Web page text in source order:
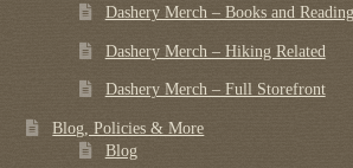
Dashery Merch – Books and Reading
Dashery Merch – Hiking Related
Dashery Merch – Full Storefront
Blog, Policies & More
Blog